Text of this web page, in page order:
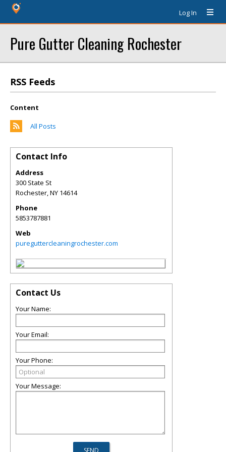
Log In
Pure Gutter Cleaning Rochester
RSS Feeds
Content
All Posts
Contact Info
Address
300 State St
Rochester,NY 14614
Phone
5853787881
Web
pureguttercleaningrochester.com
Contact Us
Your Name:
Your Email:
Your Phone:
Your Message: